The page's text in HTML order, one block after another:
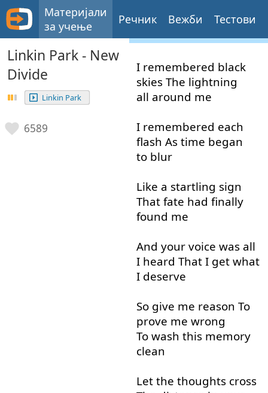
Материјали
за учење
Речник Вежби Тестови
Linkin Park - New
Divide
Linkin Park
6589
I remembered black
skies The lightning
all around me
I remembered each
flash As time began
to blur
Like a startling sign
That fate had finally
found me
And your voice was all
I heard That I get what
I deserve
So give me reason To
prove me wrong
To wash this memory
clean
Let the thoughts cross